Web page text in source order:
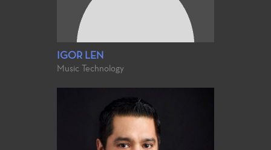
IGOR LEN
Music Technology